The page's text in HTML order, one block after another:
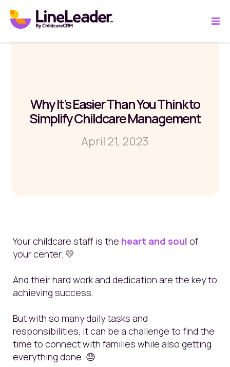
Why It’s Easier Than You Think to
Simplify Childcare Management
April 21, 2023
Your childcare staff is the heart and soul of
your center. 💛
And their hard work and dedication are the key to
achieving success.
But with so many daily tasks and
responsibilities, it can be a challenge to find the
time to connect with families while also getting
everything done. 😓